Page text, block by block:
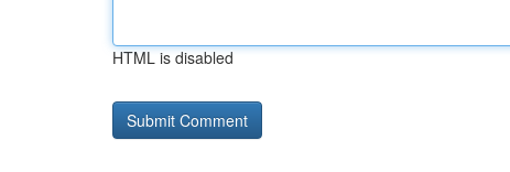
HTML is disabled